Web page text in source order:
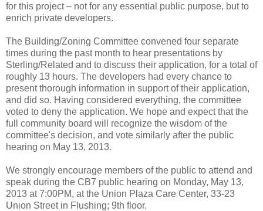
for this project – not for any essential public purpose, but to
enrich private developers.
The Building/Zoning Committee convened four separate
times during the past month to hear presentations by
Sterling/Related and to discuss their application, for a total of
roughly 13 hours. The developers had every chance to
present thorough information in support of their application,
and did so. Having considered everything, the committee
voted to deny the application. We hope and expect that the
full community board will recognize the wisdom of the
committee's decision, and vote similarly after the public
hearing on May 13, 2013.
We strongly encourage members of the public to attend and
speak during the CB7 public hearing on Monday, May 13,
2013 at 7:00PM, at the Union Plaza Care Center, 33-23
Union Street in Flushing; 9th floor.